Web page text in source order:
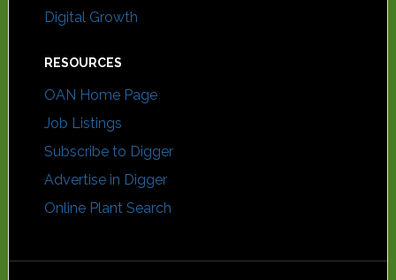
Digital Growth
RESOURCES
OAN Home Page
Job Listings
Subscribe to Digger
Advertise in Digger
Online Plant Search